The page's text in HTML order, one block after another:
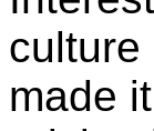
culture
made